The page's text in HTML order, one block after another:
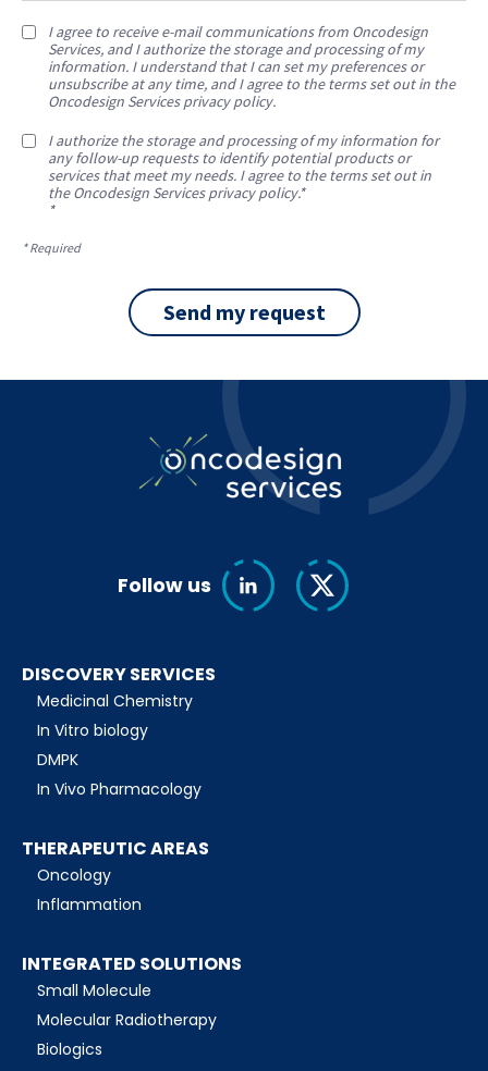
I agree to receive e-mail communications from Oncodesign
Services, and I authorize the storage and processing of my
information. I understand that I can set my preferences or
unsubscribe at any time, and I agree to the terms set out in the
Oncodesign Services privacy policy.
I authorize the storage and processing of my information for
any follow-up requests to identify potential products or
services that meet my needs. I agree to the terms set out in
the Oncodesign Services privacy policy.*
*
* Required
Send my request
Follow us
DISCOVERY SERVICES
Medicinal Chemistry
In Vitro biology
DMPK
In Vivo Pharmacology
THERAPEUTIC AREAS
Oncology
Inflammation
INTEGRATED SOLUTIONS
Small Molecule
Molecular Radiotherapy
Biologics